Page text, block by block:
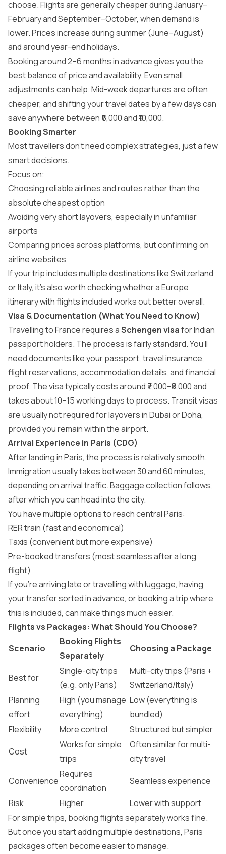
choose. Flights are generally cheaper during January–
February and September–October, when demand is
lower. Prices increase during summer (June–August)
and around year-end holidays.
Booking around 2–6 months in advance gives you the
best balance of price and availability. Even small
adjustments can help. Mid-week departures are often
cheaper, and shifting your travel dates by a few days can
save anywhere between ₹5,000 and ₹10,000.
Booking Smarter
Most travellers don’t need complex strategies, just a few
smart decisions.
Focus on:
Choosing reliable airlines and routes rather than the
absolute cheapest option
Avoiding very short layovers, especially in unfamiliar
airports
Comparing prices across platforms, but confirming on
airline websites
If your trip includes multiple destinations like Switzerland
or Italy, it’s also worth checking whether aEurope
itinerarywith flights included works out better overall.
Visa & Documentation (What You Need to Know)
Travelling to France requires aSchengen visafor Indian
passport holders. The process is fairly standard. You’ll
need documents like your passport, travel insurance,
flight reservations, accommodation details, and financial
proof. The visa typically costs around ₹7,000–₹8,000 and
takes about 10–15 working days to process. Transit visas
are usually not required for layovers in Dubai or Doha,
provided you remain within the airport.
Arrival Experience in Paris (CDG)
After landing in Paris, the process is relatively smooth.
Immigration usually takes between 30 and 60 minutes,
depending on arrival traffic. Baggage collection follows,
after which you can head into the city.
You have multiple options to reach central Paris:
RER train (fast and economical)
Taxis (convenient but more expensive)
Pre-booked transfers (most seamless after a long
flight)
If you’re arriving late or travelling with luggage, having
your transfer sorted in advance, or booking a trip where
this is included, can make things much easier.
Flights vs Packages: What Should You Choose?
Scenario
Booking Flights
Separately
Choosing a Package
Best for
Single-city trips
(e.g. only Paris)
Multi-city trips (Paris +
Switzerland/Italy)
Planning
effort
High (you manage
everything)
Low (everything is
bundled)
Flexibility
More control
Structured but simpler
Cost
Works for simple
trips
Often similar for multi-
city travel
Convenience
Requires
coordination
Seamless experience
Risk
Higher
Lower with support
For simple trips, booking flights separately works fine.
But once you start adding multiple destinations, Paris
packagesoften become easier to manage.